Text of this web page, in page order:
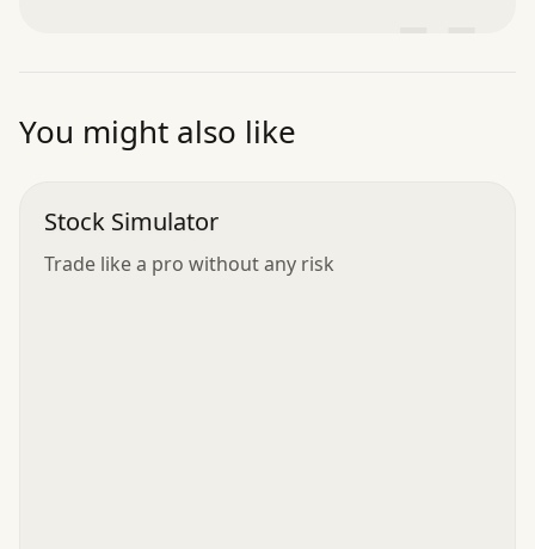
You might also like
Stock Simulator
Trade like a pro without any risk